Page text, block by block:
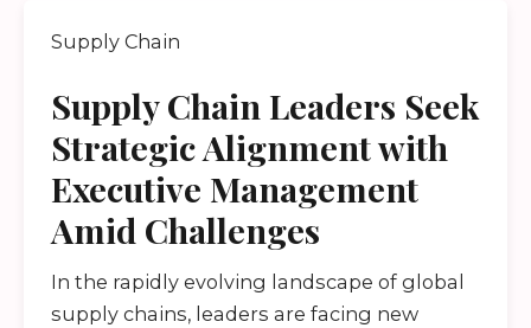
Supply Chain
Supply Chain Leaders Seek
Strategic Alignment with
Executive Management
Amid Challenges
In the rapidly evolving landscape of global
supply chains, leaders are facing new